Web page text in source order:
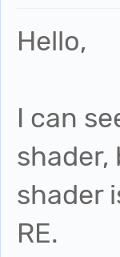
Hello,
I can
shader,
shader
RE.